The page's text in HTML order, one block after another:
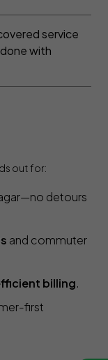
service
with
out for:
detours
and commuter
billing.
first